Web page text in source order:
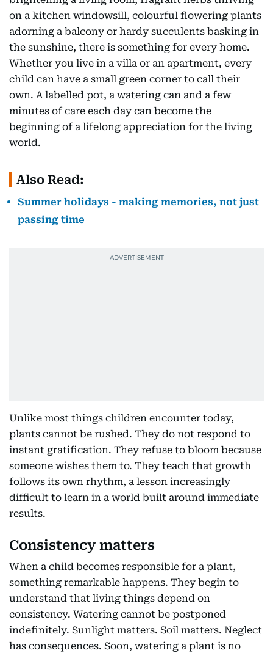
on a kitchen windowsill, colourful flowering plants
adorning a balcony or hardy succulents basking in
the sunshine, there is something for every home.
Whether you live in a villa or an apartment, every
child can have a small green corner to call their
own. A labelled pot, a watering can and a few
minutes of care each day can become the
beginning of a lifelong appreciation for the living
world.
Also Read:
Summer holidays - making memories, not just
passing time
Unlike most things children encounter today,
plants cannot be rushed. They do not respond to
instant gratification. They refuse to bloom because
someone wishes them to. They teach that growth
follows its own rhythm, a lesson increasingly
difficult to learn in a world built around immediate
results.
Consistency matters
When a child becomes responsible for a plant,
something remarkable happens. They begin to
understand that living things depend on
consistency. Watering cannot be postponed
indefinitely. Sunlight matters. Soil matters. Neglect
has consequences. Soon, watering a plant is no